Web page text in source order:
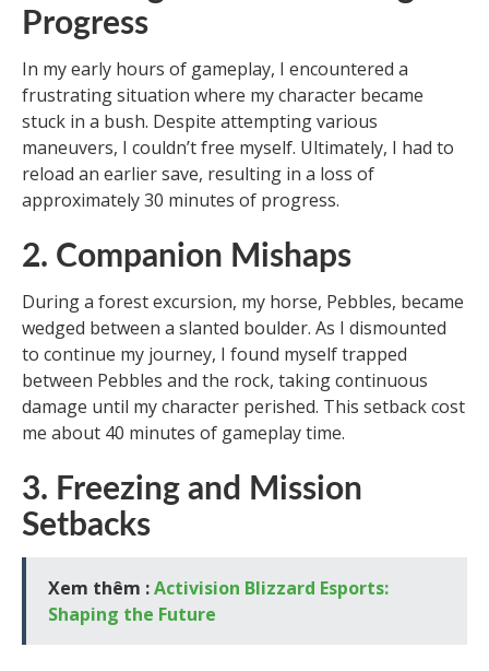
Progress
In my early hours of gameplay, I encountered a
frustrating situation where my character became
stuck in a bush. Despite attempting various
maneuvers, I couldn’t free myself. Ultimately, I had to
reload an earlier save, resulting in a loss of
approximately 30 minutes of progress.
2. Companion Mishaps
During a forest excursion, my horse, Pebbles, became
wedged between a slanted boulder. As I dismounted
to continue my journey, I found myself trapped
between Pebbles and the rock, taking continuous
damage until my character perished. This setback cost
me about 40 minutes of gameplay time.
3. Freezing and Mission
Setbacks
Xem thêm :Activision Blizzard Esports:
Shaping the Future